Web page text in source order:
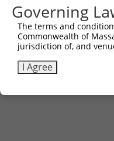
Governing
The terms and
Commonwealth of
jurisdiction of, and
I Agree